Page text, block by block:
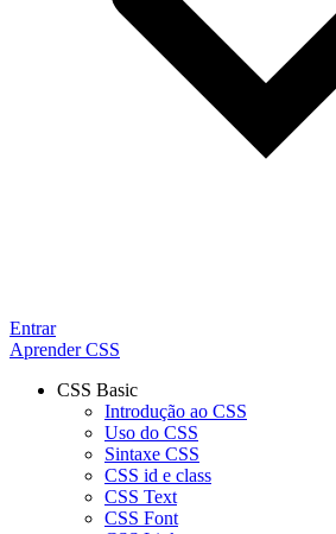
Entrar
Aprender CSS
CSS Basic
Introdução ao CSS
Uso do CSS
Sintaxe CSS
CSS id e class
CSS Text
CSS Font